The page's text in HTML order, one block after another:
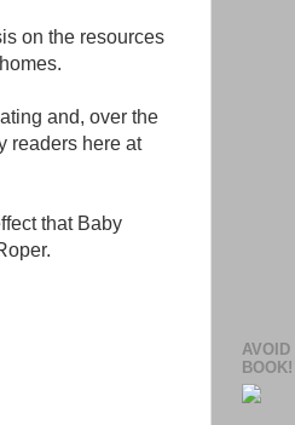
on the resources
and, over the
readers here at
that Baby
BOOK!